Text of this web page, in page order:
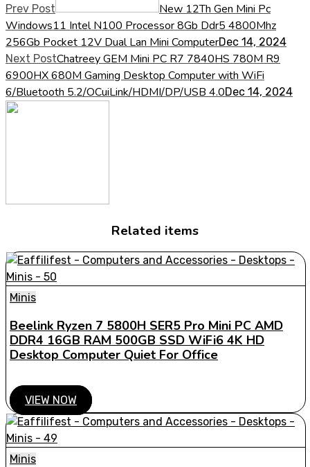
Prev Post
New 12Th Gen Mini Pc
Windows11 Intel N100 Processor 8Gb Ddr5 4800Mhz
256Gb Pocket 12V Dual Lan Mini ComputerDec 14, 2024
Next PostChatreey GEM Mini PC R7 7840HS 780M R9
6900HX 680M Gaming Desktop Computer with WiFi
6/Bluetooth 5.2/OCuiLink/HDMI/DP/USB 4.0Dec 14, 2024
Related items
Minis
Beelink Ryzen 7 5800H SER5 Pro Mini PC AMD
DDR4 16GB RAM 500GB SSD WiFi6 4K HD
Desktop Computer Quiet For Office
VIEW NOW
Minis